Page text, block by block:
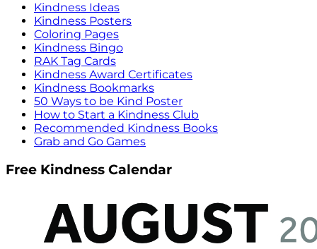
Kindness Ideas
Kindness Posters
Coloring Pages
Kindness Bingo
RAK Tag Cards
Kindness Award Certificates
Kindness Bookmarks
50 Ways to be Kind Poster
How to Start a Kindness Club
Recommended Kindness Books
Grab and Go Games
Free Kindness Calendar